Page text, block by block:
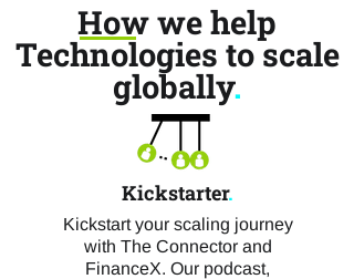
How we help
Technologies to scale
globally.
Kickstarter.
Kickstart your scaling journey
with The Connector and
FinanceX. Our podcast,